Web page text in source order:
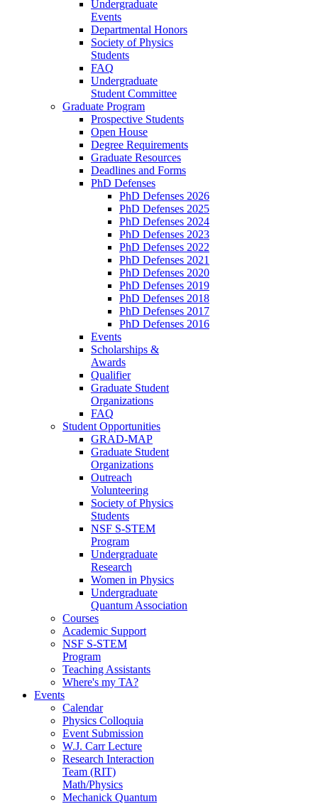
Undergraduate
Events
Departmental Honors
Society of Physics
Students
FAQ
Undergraduate
Student Committee
Graduate Program
Prospective Students
Open House
Degree Requirements
Graduate Resources
Deadlines and Forms
PhD Defenses
PhD Defenses 2026
PhD Defenses 2025
PhD Defenses 2024
PhD Defenses 2023
PhD Defenses 2022
PhD Defenses 2021
PhD Defenses 2020
PhD Defenses 2019
PhD Defenses 2018
PhD Defenses 2017
PhD Defenses 2016
Events
Scholarships &
Awards
Qualifier
Graduate Student
Organizations
FAQ
Student Opportunities
GRAD-MAP
Graduate Student
Organizations
Outreach
Volunteering
Society of Physics
Students
NSF S-STEM
Program
Undergraduate
Research
Women in Physics
Undergraduate
Quantum Association
Courses
Academic Support
NSF S-STEM
Program
Teaching Assistants
Where's my TA?
Events
Calendar
Physics Colloquia
Event Submission
W.J. Carr Lecture
Research Interaction
Team (RIT)
Math/Physics
Mechanick Quantum